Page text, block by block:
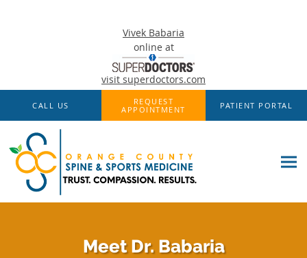
Vivek Babaria
online at
visit superdoctors.com
Skip to main content
CALL US
REQUEST
APPOINTMENT
PATIENT PORTAL
Meet Dr. Babaria